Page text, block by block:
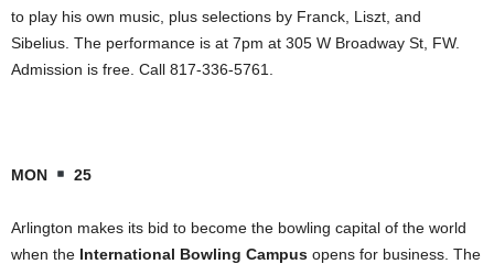
to play his own music, plus selections by Franck, Liszt, and
Sibelius. The performance is at 7pm at 305 W Broadway St, FW.
Admission is free. Call 817-336-5761.
MON 25
Arlington makes its bid to become the bowling capital of the world
when the International Bowling Campus opens for business. The